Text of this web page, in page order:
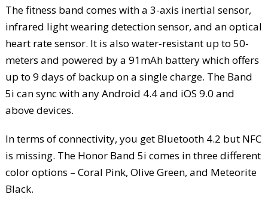
The fitness band comes with a 3-axis inertial sensor,
infrared light wearing detection sensor, and an optical
heart rate sensor. It is also water-resistant up to 50-
meters and powered by a 91mAh battery which offers
up to 9 days of backup on a single charge. The Band
5i can sync with any Android 4.4 and iOS 9.0 and
above devices.
In terms of connectivity, you get Bluetooth 4.2 but NFC
is missing. The Honor Band 5i comes in three different
color options – Coral Pink, Olive Green, and Meteorite
Black.